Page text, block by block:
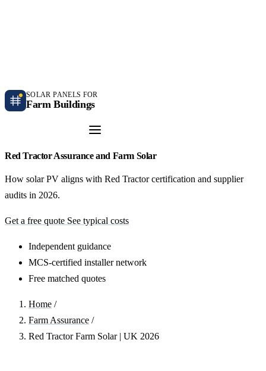
SOLAR PANELS FOR
Farm Buildings
Red Tractor Assurance and Farm Solar
How solar PV aligns with Red Tractor certification and supplier
audits in 2026.
Get a free quote See typical costs
Independent guidance
MCS-certified installer network
Free matched quotes
Home /
Farm Assurance /
Red Tractor Farm Solar | UK 2026